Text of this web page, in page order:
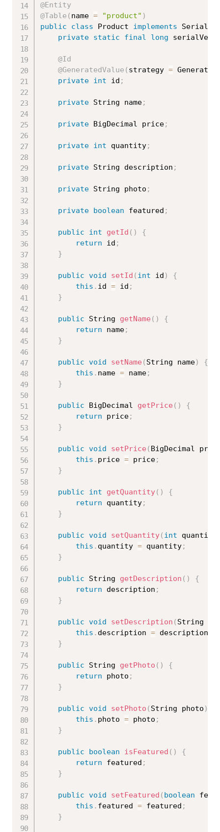
@Entity
@Table ( name = "product" )
public
class Product implements
private static final long
@Id
@GeneratedValue ( strategy =
private int id ;
private String name;
private BigDecimal price;
private int quantity;
private String description ;
private String photo ;
private boolean featured ;
public int getId ( )
{
return id ;
}
public void setId ( int id )
{
this . id = id ;
}
public String getName ( )
{
return name;
}
public void setName ( String name)
{
this . name = name;
}
public BigDecimal getPrice ( )
{
return price;
}
public void setPrice ( BigDecimal
this . price = price;
}
public int getQuantity( )
{
return quantity;
}
public void setQuantity( int quantity
this . quantity = quantity;
}
public String getDescription ( )
{
return description ;
}
public void setDescription ( String
this . description = description
}
public String getPhoto ( )
{
return photo ;
}
public void setPhoto ( String photo )
this . photo = photo ;
}
public boolean isFeatured ( )
{
return featured ;
}
public void setFeatured ( boolean
this . featured = featured ;
}